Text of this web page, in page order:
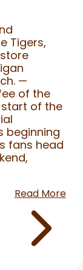
Tigers,
—
of the
start of the
beginning
fans head
Read More